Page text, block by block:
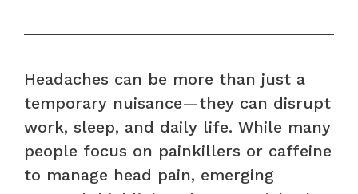
Headaches can be more than just a
temporary nuisance—they can disrupt
work, sleep, and daily life. While many
people focus on painkillers or caffeine
to manage head pain, emerging